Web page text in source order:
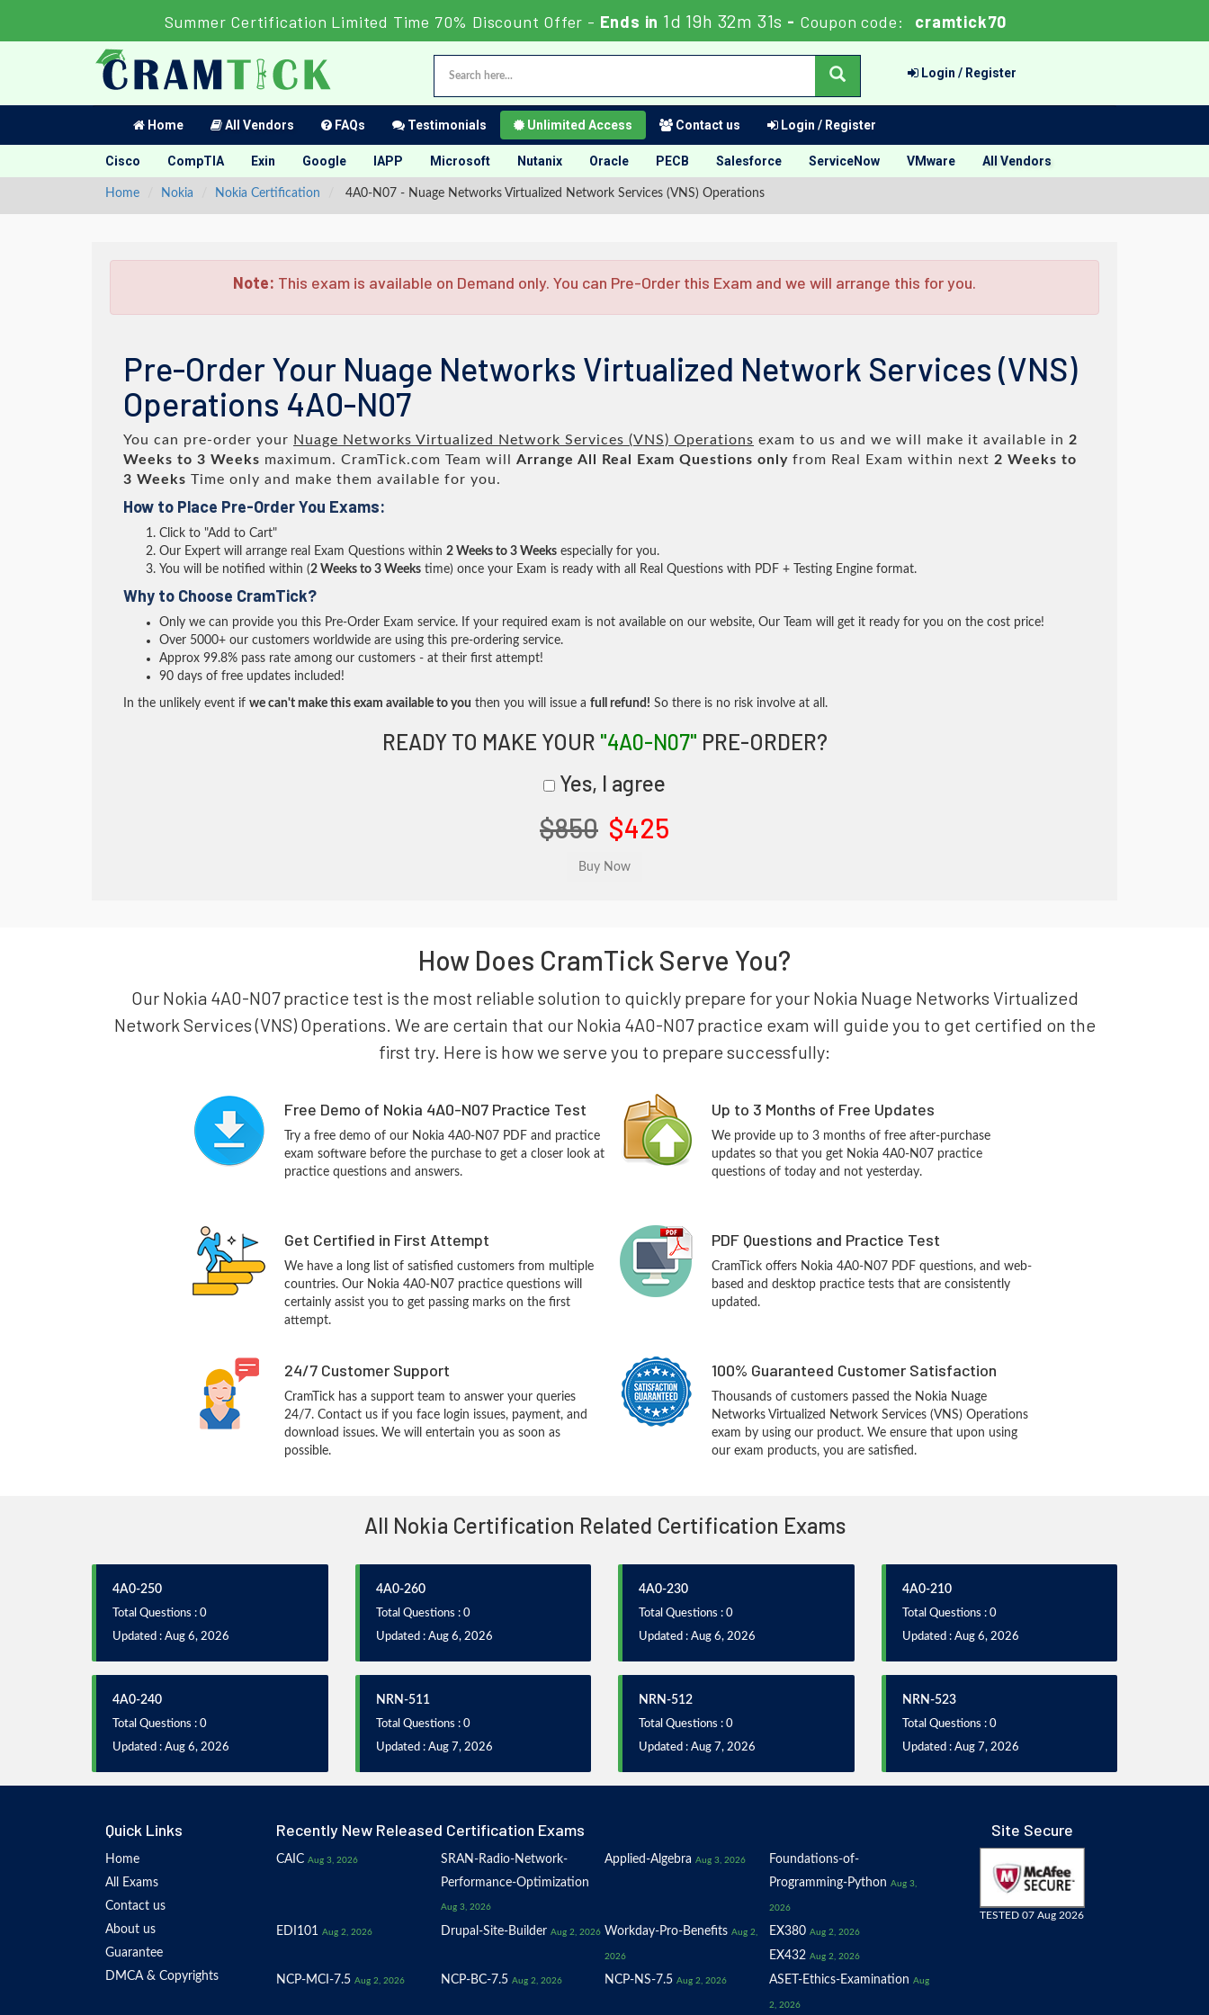
Summer Certification Limited Time 70% Discount Offer -Ends in 1d 19h 32m 30s -Coupon code: cramtick70
Login / Register
Home All Vendors FAQs Testimonials Unlimited Access Contact us Login / Register
Cisco CompTIA Exin Google IAPP Microsoft Nutanix Oracle PECB Salesforce ServiceNow VMware All Vendors
Home Nokia Nokia Certification 4A0-N07 - Nuage Networks Virtualized Network Services (VNS) Operations
Note: This exam is available on Demand only. You can Pre-Order this Exam and we will arrange this for you.
Pre-Order Your Nuage Networks Virtualized Network Services (VNS)
Operations 4A0-N07
You can pre-order your Nuage Networks Virtualized Network Services (VNS) Operations exam to us and we will make it available in 2
Weeks to 3 Weeks maximum. CramTick.com Team will Arrange All Real Exam Questions only from Real Exam within next 2 Weeks to
3 Weeks Time only and make them available for you.
How to Place Pre-Order You Exams:
Click to "Add to Cart"
Our Expert will arrange real Exam Questions within 2 Weeks to 3 Weeks especially for you.
You will be notified within (2 Weeks to 3 Weeks time) once your Exam is ready with all Real Questions with PDF + Testing Engine format.
Why to Choose CramTick?
Only we can provide you this Pre-Order Exam service. If your required exam is not available on our website, Our Team will get it ready for you on the cost price!
Over 5000+ our customers worldwide are using this pre-ordering service.
Approx 99.8% pass rate among our customers - at their first attempt!
90 days of free updates included!
In the unlikely event if we can't make this exam available to you then you will issue a full refund! So there is no risk involve at all.
READY TO MAKE YOUR "4A0-N07" PRE-ORDER?
Yes, I agree
$850 $425
How Does CramTick Serve You?
Our Nokia 4A0-N07 practice test is the most reliable solution to quickly prepare for your Nokia Nuage Networks Virtualized
Network Services (VNS) Operations. We are certain that our Nokia 4A0-N07 practice exam will guide you to get certified on the
first try. Here is how we serve you to prepare successfully:
Free Demo of Nokia 4A0-N07 Practice Test
Try a free demo of our Nokia 4A0-N07 PDF and practice
exam software before the purchase to get a closer look at
practice questions and answers.
Up to 3 Months of Free Updates
We provide up to 3 months of free after-purchase
updates so that you get Nokia 4A0-N07 practice
questions of today and not yesterday.
Get Certified in First Attempt
We have a long list of satisfied customers from multiple
countries. Our Nokia 4A0-N07 practice questions will
certainly assist you to get passing marks on the first
attempt.
PDF Questions and Practice Test
CramTick offers Nokia 4A0-N07 PDF questions, and web-
based and desktop practice tests that are consistently
updated.
24/7 Customer Support
CramTick has a support team to answer your queries
24/7. Contact us if you face login issues, payment, and
download issues. We will entertain you as soon as
possible.
100% Guaranteed Customer Satisfaction
Thousands of customers passed the Nokia Nuage
Networks Virtualized Network Services (VNS) Operations
exam by using our product. We ensure that upon using
our exam products, you are satisfied.
All Nokia Certification Related Certification Exams
4A0-250
Total Questions : 0
Updated : Aug 6, 2026
4A0-260
Total Questions : 0
Updated : Aug 6, 2026
4A0-230
Total Questions : 0
Updated : Aug 6, 2026
4A0-210
Total Questions : 0
Updated : Aug 6, 2026
4A0-240
Total Questions : 0
Updated : Aug 6, 2026
NRN-511
Total Questions : 0
Updated : Aug 7, 2026
NRN-512
Total Questions : 0
Updated : Aug 7, 2026
NRN-523
Total Questions : 0
Updated : Aug 7, 2026
Quick Links
Home
All Exams
Contact us
About us
Guarantee
DMCA & Copyrights
Recently New Released Certification Exams
CAIC Aug 3, 2026
SRAN-Radio-Network-
Performance-Optimization
Aug 3, 2026
Applied-Algebra Aug 3, 2026
Foundations-of-
Programming-Python Aug 3,
2026
EDI101 Aug 2, 2026 Drupal-Site-Builder Aug 2, 2026 Workday-Pro-Benefits Aug 2,
2026
EX380 Aug 2, 2026
EX432 Aug 2, 2026
NCP-MCI-7.5 Aug 2, 2026 NCP-BC-7.5 Aug 2, 2026 NCP-NS-7.5 Aug 2, 2026 ASET-Ethics-Examination Aug
2, 2026
Site Secure
TESTED 07 Aug 2026